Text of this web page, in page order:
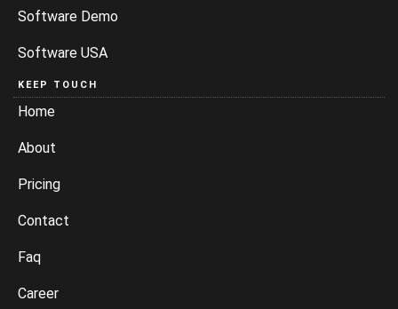
Software Demo
Software USA
KEEP TOUCH
Home
About
Pricing
Contact
Faq
Career